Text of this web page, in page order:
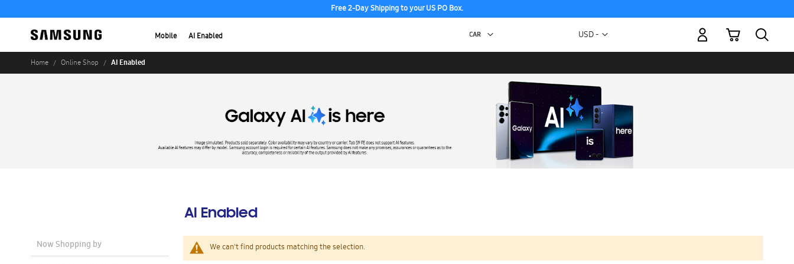
Free 2-Day Shipping to your US PO Box.
Mobile AI Enabled Currency
USD -
My Cart
Home Online Shop AI Enabled
AI Enabled
We can't find products matching the selection.
Now Shopping by